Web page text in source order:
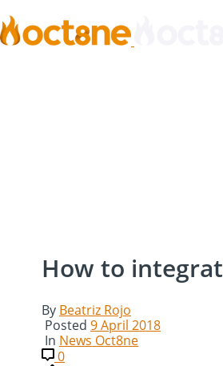
How to
By Beatriz Rojo
Posted 9 April 2018
In News Oct8ne
0